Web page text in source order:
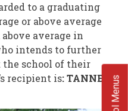
to a graduating
or above average
average in
intends to further
school of their
recipient is: TANNER